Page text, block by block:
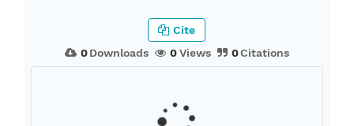
0Downloads 0Views 0Citations
Cite